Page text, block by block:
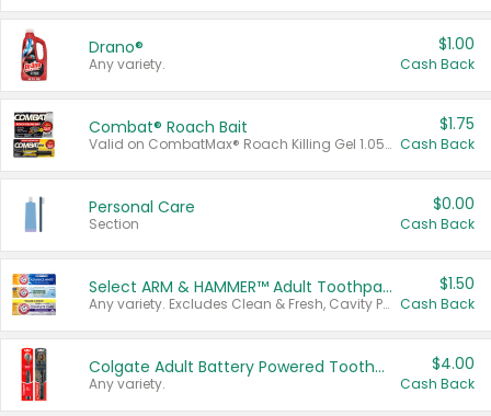
Drano®
Any variety.
$1.00
Cash Back
Combat® Roach Bait
Valid on CombatMax® Roach Killing Gel 1.05 oz or Combat® Small and Large Roach Baits 12 ct.
$1.75
Cash Back
Personal Care
Section
$0.00
Cash Back
Select ARM & HAMMER™ Adult Toothpastes
Any variety. Excludes Clean & Fresh, Cavity Protection, and trial and travel sizes.
$1.50
Cash Back
Colgate Adult Battery Powered Toothbrushes
Any variety.
$4.00
Cash Back